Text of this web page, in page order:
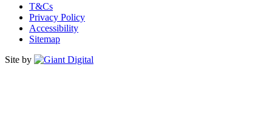
T&Cs
Privacy Policy
Accessibility
Sitemap
Site by